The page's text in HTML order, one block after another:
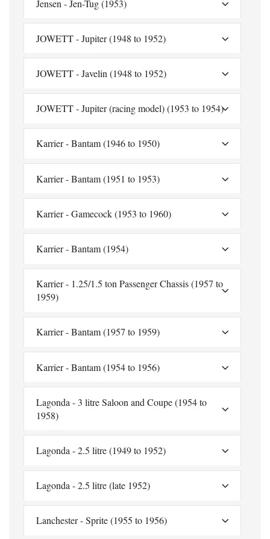
Jensen - Jen-Tug (1953)
JOWETT - Jupiter (1948 to 1952)
JOWETT - Javelin (1948 to 1952)
JOWETT - Jupiter (racing model) (1953 to 1954)
Karrier - Bantam (1946 to 1950)
Karrier - Bantam (1951 to 1953)
Karrier - Gamecock (1953 to 1960)
Karrier - Bantam (1954)
Karrier - 1.25/1.5 ton Passenger Chassis (1957 to
1959)
Karrier - Bantam (1957 to 1959)
Karrier - Bantam (1954 to 1956)
Lagonda - 3 litre Saloon and Coupe (1954 to
1958)
Lagonda - 2.5 litre (1949 to 1952)
Lagonda - 2.5 litre (late 1952)
Lanchester - Sprite (1955 to 1956)